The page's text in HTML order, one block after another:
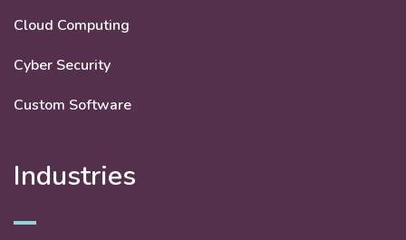
Cloud Computing
Cyber Security
Custom Software
Industries